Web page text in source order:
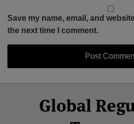
Save my name, email, and
the next time I comment.
Global
Facebook
Twitter
LinkedIn
YouTube